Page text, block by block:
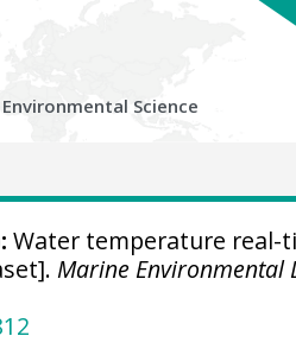
Environmental Science
Water temperature real-
Marine Environmental